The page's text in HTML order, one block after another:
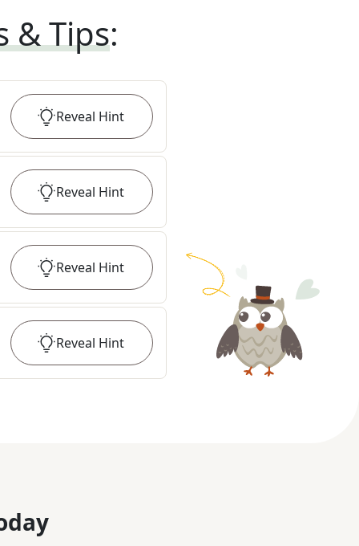
& Tips:
Reveal Hint
Reveal Hint
Reveal Hint
Reveal Hint